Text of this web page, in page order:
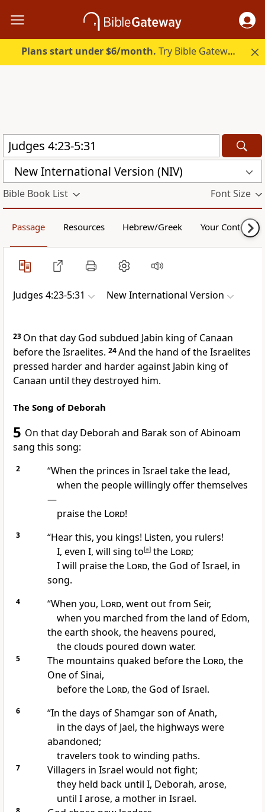
Plans start under $6/month. Try Bible Gateway Plus.
New International Version (NIV)
Bible Book List Font Size
Passage Resources Hebrew/Greek Your Content
Judges 4:23-5:31 New International Version
23 On that day God subdued Jabin king of Canaan
before the Israelites. 24And the hand of the Israelites
pressed harder and harder against Jabin king of
Canaan until they destroyed him.
The Song of Deborah
5 On that day Deborah and Barak son of Abinoam
sang this song:
2
“When the princes in Israel take the lead,
when the people willingly offerthemselves
—
praise the Lord!
3
“Hear this, you kings! Listen, you rulers!
I, even I, will sing to[a]the Lord;
I will praise the Lord, the God of Israel, in
song.
4 “When you, Lord, went outfrom Seir,
when you marched from the land of Edom,
the earth shook, the heavens poured,
the clouds poured down water.
5 The mountains quaked before the Lord, the
One of Sinai,
before the Lord, the God of Israel.
6
“In the days of Shamgar son of Anath,
in the days of Jael, the highways were
abandoned;
travelers took to winding paths.
7
Villagers in Israel would not fight;
they held back until I, Deborah, arose,
until I arose, a mother in Israel.